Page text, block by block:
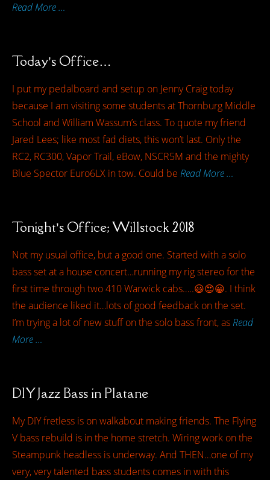
Read More …
Today’s Office…
I put my pedalboard and setup on Jenny Craig today
because I am visiting some students at Thornburg Middle
School and William Wassum’s class. To quote my friend
Jared Lees; like most fad diets, this won’t last. Only the
RC2, RC300, Vapor Trail, eBow, NSCR5M and the mighty
Blue Spector Euro6LX in tow. Could be Read More …
Tonight’s Office; Willstock 2018
Not my usual office, but a good one. Started with a solo
bass set at a house concert…running my rig stereo for the
first time through two 410 Warwick cabs…..😃😍😀. I think
the audience liked it…lots of good feedback on the set.
I’m trying a lot of new stuff on the solo bass front, as Read
More …
DIY Jazz Bass in Platane
My DIY fretless is on walkabout making friends. The Flying
V bass rebuild is in the home stretch. Wiring work on the
Steampunk headless is underway. And THEN…one of my
very, very talented bass students comes in with this